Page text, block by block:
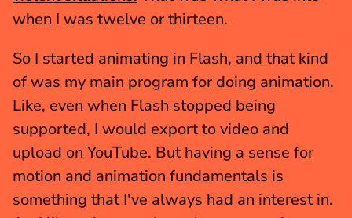
when I was twelve or thirteen.
So I started animating in Flash, and that kind
of was my main program for doing animation.
Like, even when Flash stopped being
supported, I would export to video and
upload on YouTube. But having a sense for
motion and animation fundamentals is
something that I've always had an interest in.